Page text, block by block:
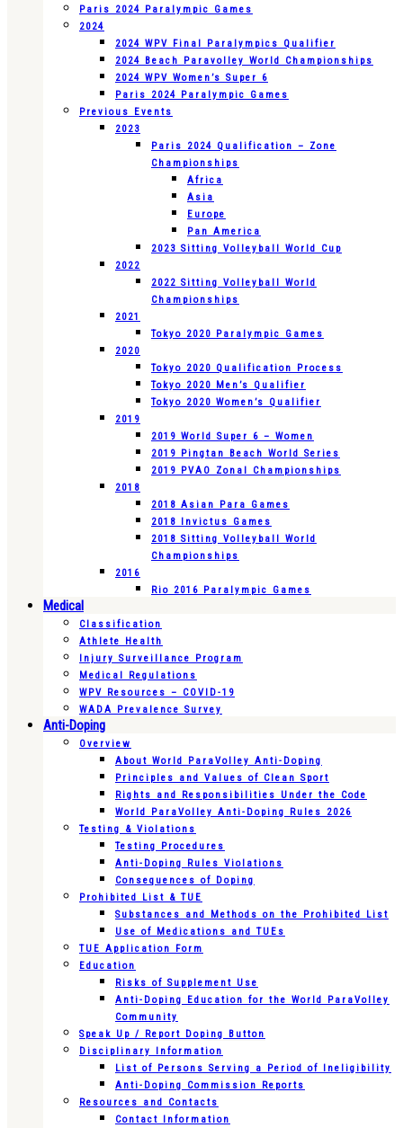
Paris 2024 Paralympic Games
2024
2024 WPV Final Paralympics Qualifier
2024 Beach Paravolley World Championships
2024 WPV Women’s Super 6
Paris 2024 Paralympic Games
Previous Events
2023
Paris 2024 Qualification – Zone
Championships
Africa
Asia
Europe
Pan America
2023 Sitting Volleyball World Cup
2022
2022 Sitting Volleyball World
Championships
2021
Tokyo 2020 Paralympic Games
2020
Tokyo 2020 Qualification Process
Tokyo 2020 Men’s Qualifier
Tokyo 2020 Women’s Qualifier
2019
2019 World Super 6 – Women
2019 Pingtan Beach World Series
2019 PVAO Zonal Championships
2018
2018 Asian Para Games
2018 Invictus Games
2018 Sitting Volleyball World
Championships
2016
Rio 2016 Paralympic Games
Medical
Classification
Athlete Health
Injury Surveillance Program
Medical Regulations
WPV Resources – COVID-19
WADA Prevalence Survey
Anti-Doping
Overview
About World ParaVolley Anti-Doping
Principles and Values of Clean Sport
Rights and Responsibilities Under the Code
World ParaVolley Anti-Doping Rules 2026
Testing & Violations
Testing Procedures
Anti-Doping Rules Violations
Consequences of Doping
Prohibited List & TUE
Substances and Methods on the Prohibited List
Use of Medications and TUEs
TUE Application Form
Education
Risks of Supplement Use
Anti-Doping Education for the World ParaVolley
Community
Speak Up / Report Doping Button
Disciplinary Information
List of Persons Serving a Period of Ineligibility
Anti-Doping Commission Reports
Resources and Contacts
Contact Information